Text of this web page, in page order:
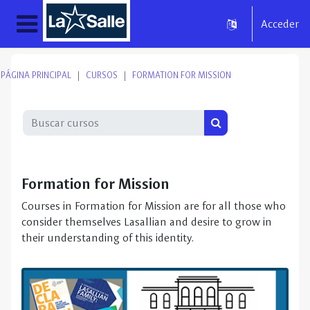
Salta al contenido principal
Panel lateral
Acceder
PÁGINA PRINCIPAL CURSOS FORMATION FOR MISSION
Buscar cursos
Buscar cursos
Formation for Mission
Courses in Formation for Mission are for all those who
consider themselves Lasallian and desire to grow in
their understanding of this identity.